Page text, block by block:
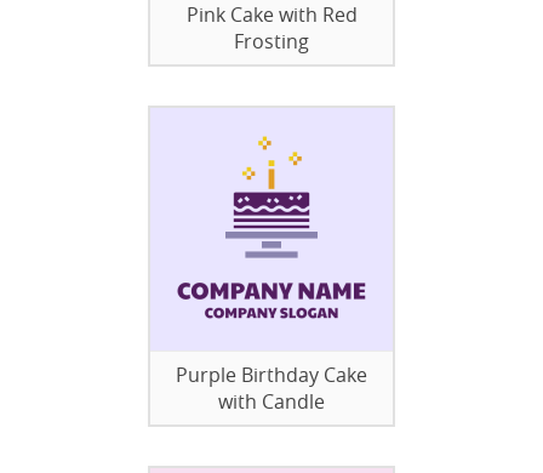
Pink Cake with Red
Frosting
Purple Birthday Cake
with Candle